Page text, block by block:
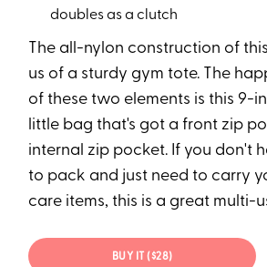
doubles as a clutch
The all-nylon construction of
us of a sturdy gym tote. The
of these two elements is this 9-
little bag that's got a front zip
internal zip pocket. If you don't
to pack and just need to carry
care items, this is a great multi-
BUY IT ($28)